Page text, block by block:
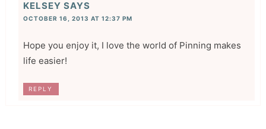
KELSEY SAYS
OCTOBER 16, 2013 AT 12:37 PM
Hope you enjoy it, I love the world of Pinning makes
life easier!
REPLY